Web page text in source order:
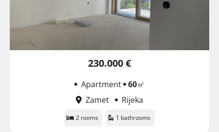
230.000 €
Apartment 60㎡
Zamet
Rijeka
2 rooms 1 bathrooms